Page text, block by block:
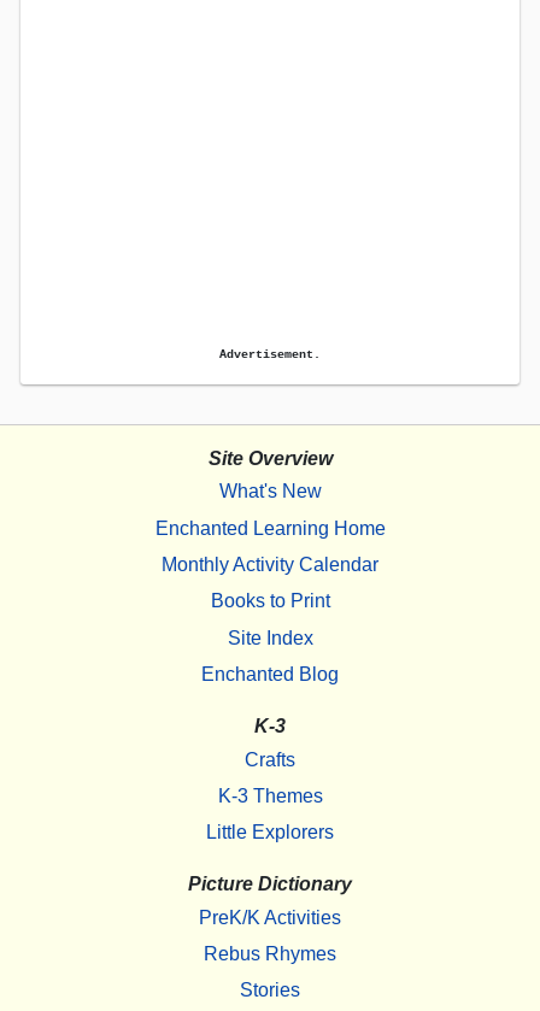
Advertisement.
Site Overview
What's New
Enchanted Learning Home
Monthly Activity Calendar
Books to Print
Site Index
Enchanted Blog
K-3
Crafts
K-3 Themes
Little Explorers
Picture Dictionary
PreK/K Activities
Rebus Rhymes
Stories